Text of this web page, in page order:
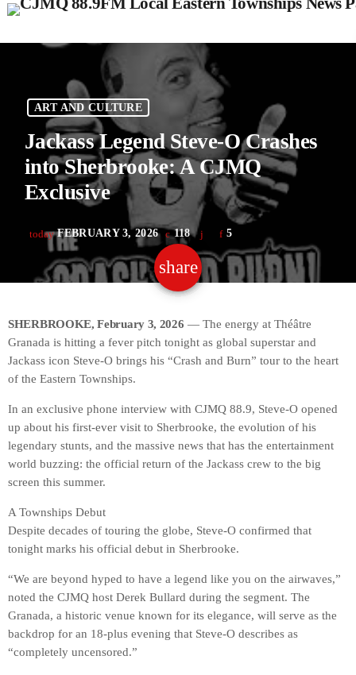
ART AND CULTURE
Jackass Legend Steve-O Crashes
into Sherbrooke: A CJMQ
Exclusive
today FEBRUARY 3, 2026 118 5
share
email
SHERBROOKE, February 3, 2026 — The energy at Théâtre
Granada is hitting a fever pitch tonight as global superstar and
Jackass icon Steve-O brings his “Crash and Burn” tour to the heart
of the Eastern Townships.
In an exclusive phone interview with CJMQ 88.9, Steve-O opened
up about his first-ever visit to Sherbrooke, the evolution of his
legendary stunts, and the massive news that has the entertainment
world buzzing: the official return of the Jackass crew to the big
screen this summer.
A Townships Debut
Despite decades of touring the globe, Steve-O confirmed that
tonight marks his official debut in Sherbrooke.
“We are beyond hyped to have a legend like you on the airwaves,”
noted the CJMQ host Derek Bullard during the segment. The
Granada, a historic venue known for its elegance, will serve as the
backdrop for an 18-plus evening that Steve-O describes as
“completely uncensored.”